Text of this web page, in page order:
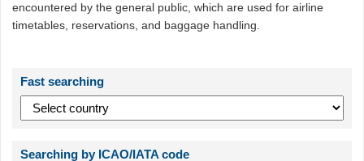
encountered by the general public, which are used for airline
timetables, reservations, and baggage handling.
Fast searching
Searching by ICAO/IATA code